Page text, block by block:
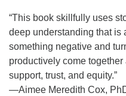
“This book skillfully uses
deep understanding that is
something negative and
productively come together
support, trust, and equity.”
—Aimee Meredith Cox,